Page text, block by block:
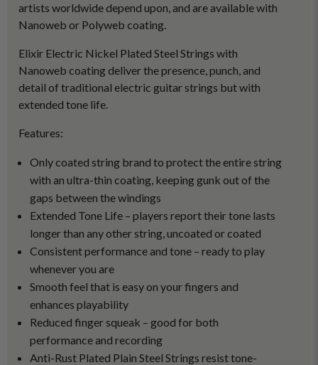
artists worldwide depend upon, and are available with
Nanoweb or Polyweb coating.
Elixir Electric Nickel Plated Steel Strings with
Nanoweb coating deliver the presence, punch, and
detail of traditional electric guitar strings but with
extended tone life.
Features:
Only coated string brand to protect the entire string
with an ultra-thin coating, keeping gunk out of the
gaps between the windings
Extended Tone Life – players report their tone lasts
longer than any other string, uncoated or coated
Consistent performance and tone – ready to play
whenever you are
Smooth feel that is easy on your fingers and
enhances playability
Reduced finger squeak – good for both
performance and recording
Anti-Rust Plated Plain Steel Strings resist tone-